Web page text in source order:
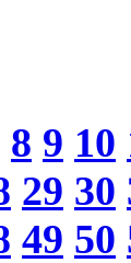
8 9 10
29 30
49 50